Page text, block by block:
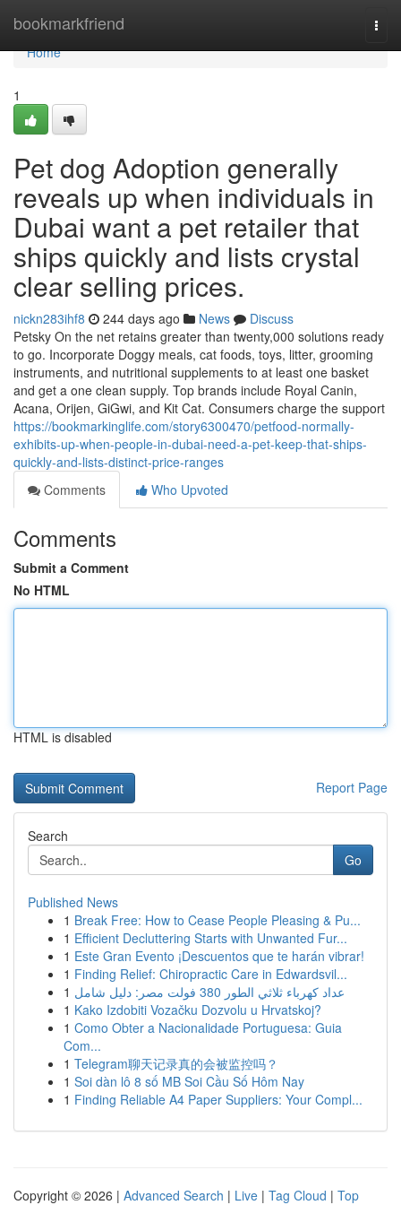
bookmarkfriend
Home
Home
1
Pet dog Adoption generally
reveals up when individuals in
Dubai want a pet retailer that
ships quickly and lists crystal
clear selling prices.
nickn283ihf8 244 days ago News
Discuss
Petsky On the net retains greater than twenty,000 solutions ready
to go. Incorporate Doggy meals, cat foods, toys, litter, grooming
instruments, and nutritional supplements to at least one basket
and get a one clean supply. Top brands include Royal Canin,
Acana, Orijen, GiGwi, and Kit Cat. Consumers charge the support
https://bookmarkinglife.com/story6300470/petfood-normally-
exhibits-up-when-people-in-dubai-need-a-pet-keep-that-ships-
quickly-and-lists-distinct-price-ranges
Comments
Who Upvoted
Comments
Submit a Comment
No HTML
HTML is disabled
Report Page
Search
Go
Published News
1 Break Free: How to Cease People Pleasing & Pu...
1 Efficient Decluttering Starts with Unwanted Fur...
1 Este Gran Evento ¡Descuentos que te harán vibrar!
1 Finding Relief: Chiropractic Care in Edwardsvil...
1
عداد كهرباء ثلاثي الطور 380 فولت مصر: دليل شامل
1 Kako Izdobiti Vozačku Dozvolu u Hrvatskoj?
1 Como Obter a Nacionalidade Portuguesa: Guia
Com...
1 Telegram聊天记录真的会被监控吗？
1 Soi dàn lô 8 số MB Soi Cầu Số Hôm Nay
1 Finding Reliable A4 Paper Suppliers: Your Compl...
Copyright © 2026 | Advanced Search | Live | Tag Cloud | Top